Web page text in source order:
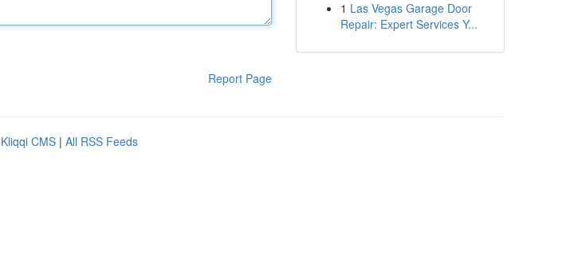
Report Page
1 Las Vegas Garage Door
Repair: Expert Services Y...
Kliqqi CMS | All RSS Feeds